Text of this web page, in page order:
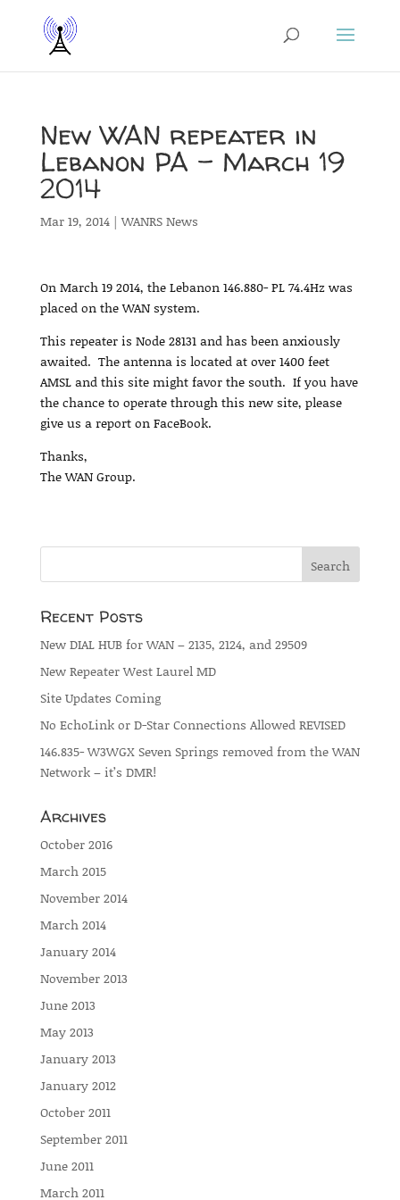
New WAN repeater in
Lebanon PA – March 19
2014
Mar 19, 2014|WANRS News
On March 19 2014, the Lebanon 146.880- PL 74.4Hz was
placed on the WAN system.
This repeater is Node 28131 and has been anxiously
awaited. The antenna is located at over 1400 feet
AMSL and this site might favor the south. If you have
the chance to operate through this new site, please
give us a report on FaceBook.
Thanks,
The WAN Group.
Recent Posts
New DIAL HUB for WAN – 2135, 2124, and 29509
New Repeater West Laurel MD
Site Updates Coming
No EchoLink or D-Star Connections Allowed REVISED
146.835- W3WGX Seven Springs removed from the WAN
Network – it’s DMR!
Archives
October 2016
March 2015
November 2014
March 2014
January 2014
November 2013
June 2013
May 2013
January 2013
January 2012
October 2011
September 2011
June 2011
March 2011